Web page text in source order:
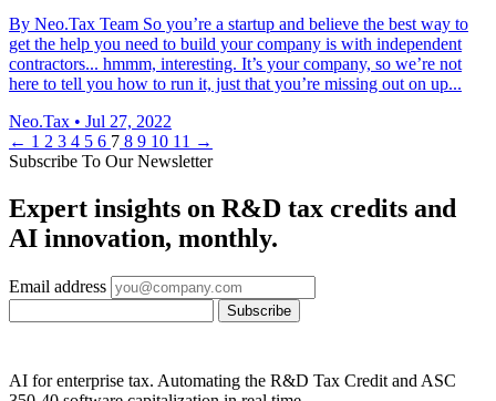
By Neo.Tax Team So you’re a startup and believe the best way to
get the help you need to build your company is with independent
contractors... hmmm, interesting. It’s your company, so we’re not
here to tell you how to run it, just that you’re missing out on up...
Neo.Tax • Jul 27, 2022
← 1 2 3 4 5 6 7 8 9 10 11 →
Subscribe To Our Newsletter
Expert insights on R&D tax credits and
AI innovation, monthly.
Email address
Subscribe
AI for enterprise tax. Automating the R&D Tax Credit and ASC